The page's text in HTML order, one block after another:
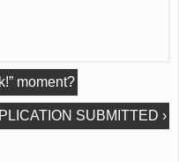
moment?
SUBMITTED ›